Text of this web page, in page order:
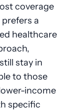
coverage
a
healthcare
stay in
to those
income
specific